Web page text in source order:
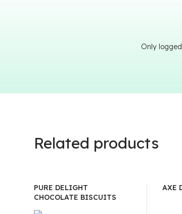
Only
Related products
PURE DELIGHT
CHOCOLATE BISCUITS
AXE